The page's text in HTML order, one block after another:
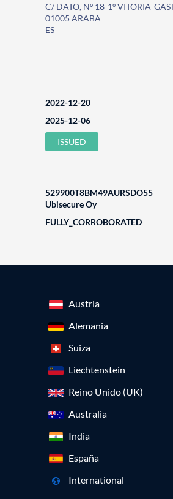
C/ DATO, Nº 18-1º VITORIA-
01005 ARABA
ES
2022-12-20
2025-12-06
ISSUED
529900T8BM49AURSDO55
Ubisecure Oy
FULLY_CORROBORATED
Austria
Alemania
Suiza
Liechtenstein
Reino Unido (UK)
Australia
India
España
International